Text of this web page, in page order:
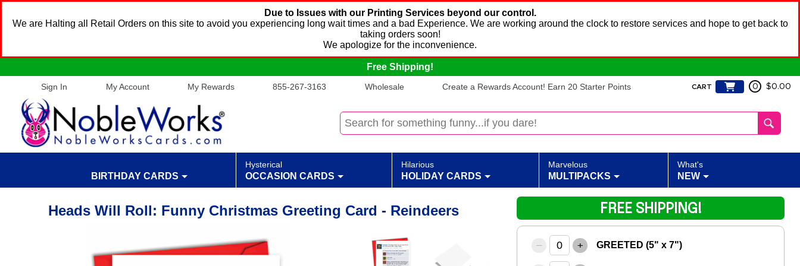
Due to Issues with our Printing Services beyond our control.
We are Halting all Retail Orders on this site to avoid you experiencing long wait times and a bad Experience. We are working around the clock to restore services and hope to get back to
taking orders soon!
We apologize for the inconvenience.
Free Shipping!
Sign In My Account My Rewards 855-267-3163 Wholesale Create a Rewards Account! Earn 20 Starter Points CART 0 $0.00
BIRTHDAY CARDS
Hysterical
OCCASION CARDS
Hilarious
HOLIDAY CARDS
Marvelous
MULTIPACKS
What's
NEW
Heads Will Roll: Funny Christmas Greeting Card - Reindeers
– + GREETED (5" x 7")
FREE SHIPPING!